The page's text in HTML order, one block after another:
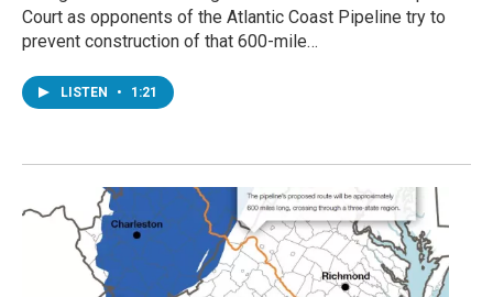
Court as opponents of the Atlantic Coast Pipeline try to
prevent construction of that 600-mile…
LISTEN • 1:21